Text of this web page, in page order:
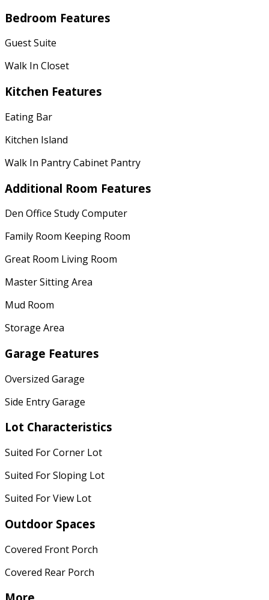
Bedroom Features
Guest Suite
Walk In Closet
Kitchen Features
Eating Bar
Kitchen Island
Walk In Pantry Cabinet Pantry
Additional Room Features
Den Office Study Computer
Family Room Keeping Room
Great Room Living Room
Master Sitting Area
Mud Room
Storage Area
Garage Features
Oversized Garage
Side Entry Garage
Lot Characteristics
Suited For Corner Lot
Suited For Sloping Lot
Suited For View Lot
Outdoor Spaces
Covered Front Porch
Covered Rear Porch